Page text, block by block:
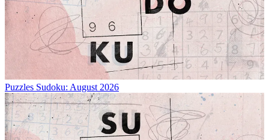
Puzzles Sudoku: August 2026